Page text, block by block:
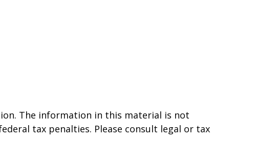
The information in this material is not
tax penalties. Please consult legal or tax